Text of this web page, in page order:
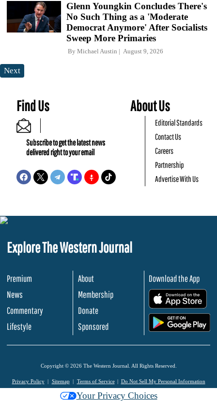
Glenn Youngkin Concludes There's
No Such Thing as a 'Moderate
Democrat Anymore' After Socialists
Sweep More Primaries
By Michael Austin August 9, 2026
Next
Find Us
Subscribe to get the latest news
delivered right to your email
About Us
Editorial Standards
Contact Us
Careers
Partnership
Advertise With Us
Explore The Western Journal
Premium
News
Commentary
Lifestyle
About
Membership
Donate
Sponsored
Download the App
Copyright © 2026 The Western Journal. All Rights Reserved.
Privacy Policy Sitemap Terms of Service Do Not Sell My Personal Information
Your Privacy Choices